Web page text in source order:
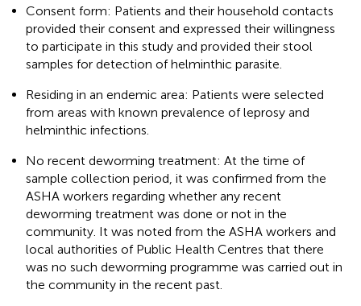
Consent form: Patients and their household contacts
provided their consent and expressed their willingness
to participate in this study and provided their stool
samples for detection of helminthic parasite.
Residing in an endemic area: Patients were selected
from areas with known prevalence of leprosy and
helminthic infections.
No recent deworming treatment: At the time of
sample collection period, it was confirmed from the
ASHA workers regarding whether any recent
deworming treatment was done or not in the
community. It was noted from the ASHA workers and
local authorities of Public Health Centres that there
was no such deworming programme was carried out in
the community in the recent past.